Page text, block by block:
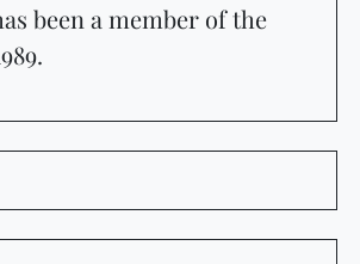
been a member of the
Ratings